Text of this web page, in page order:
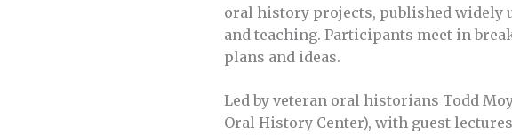
oral history projects, published widely
and teaching. Participants meet in
plans and ideas.
Led by veteran oral historians Todd
Oral History Center), with guest